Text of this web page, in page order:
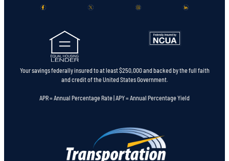
Your savings federally insured to at least $250,000 and backed by the full faith
and credit of the United States Government.
APR = Annual Percentage Rate | APY = Annual Percentage Yield